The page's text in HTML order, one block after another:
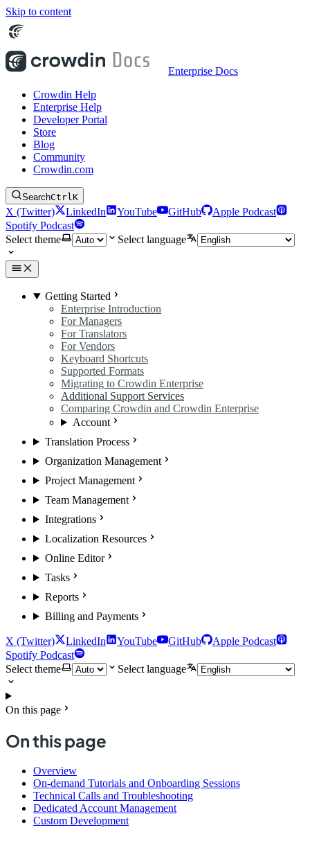
Skip to content
Enterprise Docs
Crowdin Help
Enterprise Help
Developer Portal
Store
Blog
Community
Crowdin.com
SearchCtrlK
X (Twitter) LinkedIn YouTube GitHub
Apple Podcast
Spotify Podcast
Select theme
Select language
Getting Started
Enterprise Introduction
For Managers
For Translators
For Vendors
Keyboard Shortcuts
Supported Formats
Migrating to Crowdin Enterprise
Additional Support Services
Comparing Crowdin and Crowdin Enterprise
Account
Translation Process
Organization Management
Project Management
Team Management
Integrations
Localization Resources
Online Editor
Tasks
Reports
Billing and Payments
X (Twitter) LinkedIn YouTube GitHub
Apple Podcast
Spotify Podcast
Select theme
Select language
On this page
On this page
Overview
On-demand Tutorials and Onboarding Sessions
Technical Calls and Troubleshooting
Dedicated Account Management
Custom Development